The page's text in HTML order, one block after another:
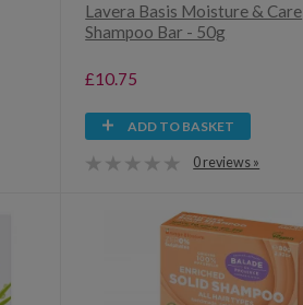
Lavera Basis Moisture & Care
Shampoo Bar - 50g
£10.75
ADD TO BASKET
0 reviews »